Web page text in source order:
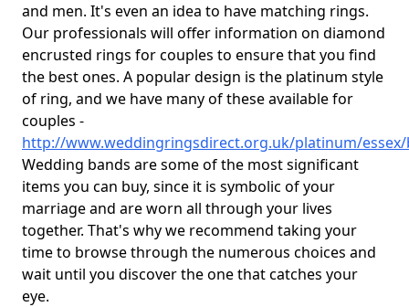
and men. It's even an idea to have matching rings.
Our professionals will offer information on diamond
encrusted rings for couples to ensure that you find
the best ones. A popular design is the platinum style
of ring, and we have many of these available for
couples -
http://www.weddingringsdirect.org.uk/platinum/
Wedding bands are some of the most significant
items you can buy, since it is symbolic of your
marriage and are worn all through your lives
together. That's why we recommend taking your
time to browse through the numerous choices and
wait until you discover the one that catches your
eye.